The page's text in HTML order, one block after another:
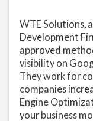
WTE Solutions,
Development
approved
visibility on
They work for
companies
Engine
your business